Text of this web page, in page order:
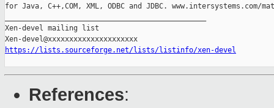
for Java, C++,COM, XML, ODBC and JDBC. www.intersystems.com/
Xen-devel mailing list
https://lists.sourceforge.net/lists/listinfo/xen-devel
References: